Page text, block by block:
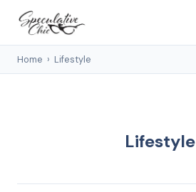
Home › Lifestyle
Lifestyle